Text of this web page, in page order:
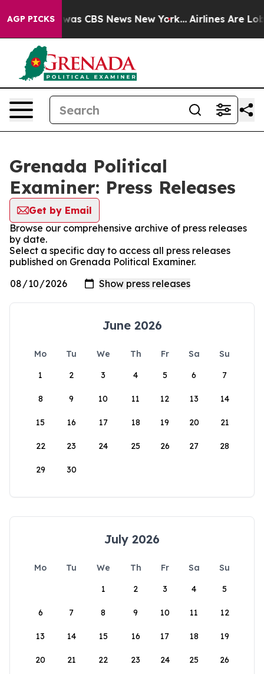
AGP PICKSwas CBS News New York... Airlines Are
Grenada Political
Examiner: Press Releases
Get by Email
Browse our comprehensive archive of press releases
by date.
Select a specific day to access all press releases
published on Grenada Political Examiner.
June 2026
Mo Tu We Th Fr Sa
Su
1
2 3 4 5 6 7
8 9 10 11 12 13 14
15 16 17 18 19 20 21
22 23 24 25 26 27 28
29 30
July 2026
Mo Tu We Th Fr Sa
Su
1
2 3 4 5
6 7 8 9 10 11 12
13 14 15 16 17 18 19
20 21 22 23 24 25 26